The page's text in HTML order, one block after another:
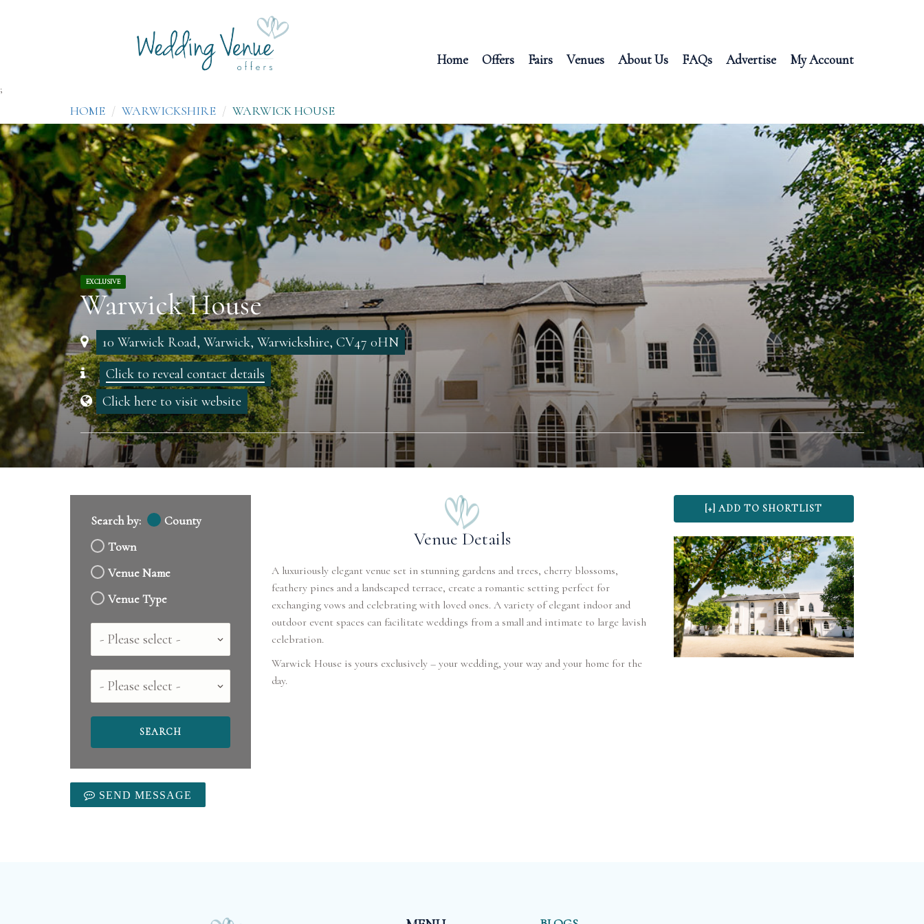
Home Offers Fairs Venues About Us FAQs Advertise My Account
;
HOME WARWICKSHIRE WARWICK HOUSE
EXCLUSIVE
Warwick House
10 Warwick Road, Warwick, Warwickshire, CV47 0HN
Click to reveal contact details
Click here to visit website
Search by:
County
Town
Venue Name
Venue Type
Country
County
SEND MESSAGE
Venue Details
A luxuriously elegant venue set in stunning gardens and trees, cherry blossoms,
feathery pines and a landscaped terrace, create a romantic setting perfect for
exchanging vows and celebrating with loved ones. A variety of elegant indoor and
outdoor event spaces can facilitate weddings from a small and intimate to large lavish
celebration.
Warwick House is yours exclusively – your wedding, your way and your home for the
day.